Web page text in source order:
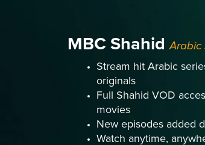
MBC ShahidArabic
Stream hit Arabic
originals
Full Shahid VOD
movies
New episodes added
Watch anytime,